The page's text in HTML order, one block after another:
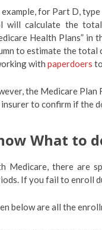
example, for Part D,
will calculate the total
Health Plans” in
to estimate the total
with paperdoers
the Medicare Plan
to confirm if the
What to
Medicare, there are
If you fail to enroll
below are all the